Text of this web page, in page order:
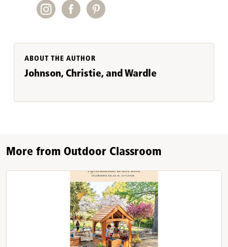
ABOUT THE AUTHOR
Johnson, Christie, and Wardle
More from Outdoor Classroom